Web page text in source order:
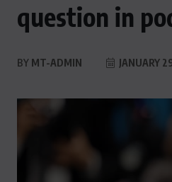
question in
BY MT-ADMIN JANUARY